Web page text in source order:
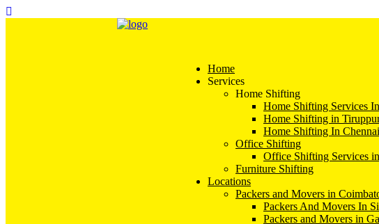
Home
Services
Home Shifting
Home Shifting Services
Home Shifting in
Home Shifting In Chennai
Office Shifting
Office Shifting Services
Furniture Shifting
Locations
Packers and Movers in
Packers And Movers In
Packers and Movers in